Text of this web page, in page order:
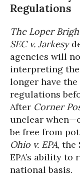
Regulations
The Loper
SEC v. Jarkesy
agencies will
interpreting
longer have
regulations
After Corner
unclear
be free from
Ohio v. EPA, the
EPA’s ability
national basis.